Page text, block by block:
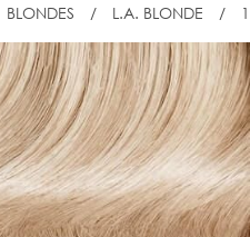
BLONDES / L.A. BLONDE /
WEFT - L.A